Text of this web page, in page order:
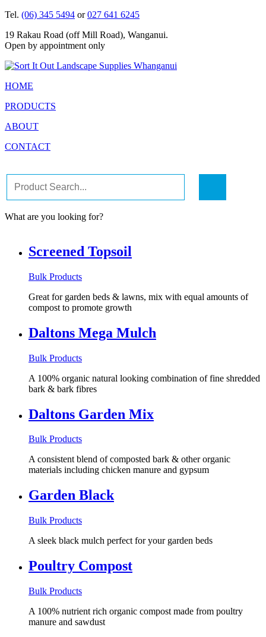
Tel. (06) 345 5494 or027 641 6245
19 Rakau Road (off Mill Road), Wanganui.
Open by appointment only
HOME
PRODUCTS
ABOUT
CONTACT
What are you looking for?
Screened Topsoil
Bulk Products
Great for garden beds & lawns, mix with equal amounts of
compost to promote growth
Daltons Mega Mulch
Bulk Products
A 100% organic natural looking combination of fine shredded
bark & bark fibres
Daltons Garden Mix
Bulk Products
A consistent blend of composted bark & other organic
materials including chicken manure and gypsum
Garden Black
Bulk Products
A sleek black mulch perfect for your garden beds
Poultry Compost
Bulk Products
A 100% nutrient rich organic compost made from poultry
manure and sawdust